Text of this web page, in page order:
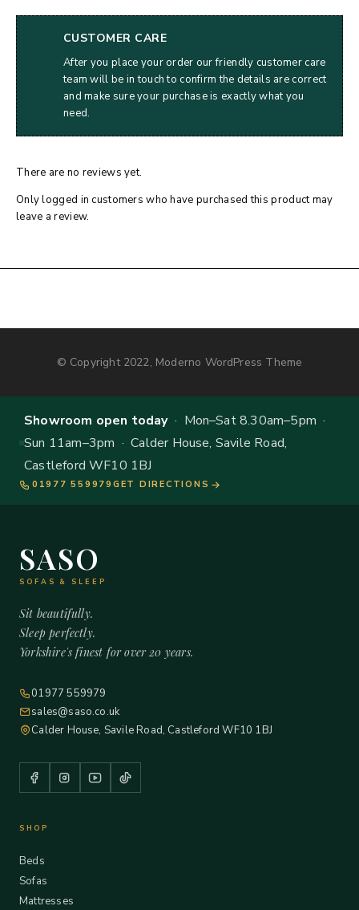
CUSTOMER CARE
After you place your order our friendly customer care
team will be in touch to confirm the details are correct
and make sure your purchase is exactly what you
need.
There are no reviews yet.
Only logged in customers who have purchased this product may
leave a review.
© Copyright 2022, Moderno WordPress Theme
Showroom open today· Mon–Sat 8.30am–5pm ·
Sun 11am–3pm · Calder House, Savile Road,
Castleford WF10 1BJ
01977 559979 GET DIRECTIONS
SASO
SOFAS & SLEEP
Sit beautifully.
Sleep perfectly.
Yorkshire's finest for over 20 years.
01977 559979
sales@saso.co.uk
Calder House, Savile Road, Castleford WF10 1BJ
SHOP
Beds
Sofas
Mattresses